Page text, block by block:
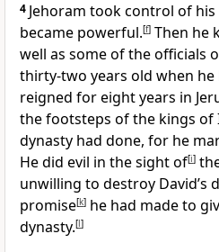
4 Jehoram took control of
became powerful.[f] Then he
well as some of the officials
thirty-two years old when he
reigned for eight years in
the footsteps of the kings of
dynasty had done, for he
He did evil in the sight of[i]
unwilling to destroy David’s
promise[k] he had made to
dynasty.[l]